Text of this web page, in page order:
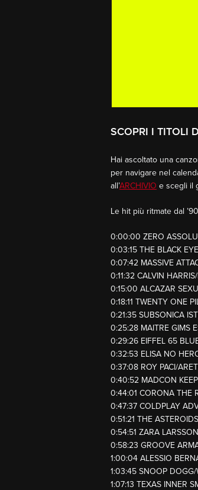
SCOPRI I TITOLI
Hai ascoltato una
per navigare nel
all’ARCHIVIO e scegli il
Le hit più ritmate dal
0:00:00 ZERO
0:03:15 THE BLACK
0:07:42 MASSIVE
0:11:32 CALVIN
0:15:00 ALCAZAR
0:18:11 TWENTY ONE
0:21:35 SUBSONICA
0:25:28 MAITRE GIMS
0:29:26 EIFFEL 65
0:32:53 ELISA NO
0:37:08 ROY PACI/
0:40:52 MADCON
0:44:01 CORONA THE
0:47:37 COLDPLAY
0:51:21 THE
0:54:51 ZARA
0:58:23 GROOVE
1:00:04 ALESSIO
1:03:45 SNOOP
1:07:13 TEXAS INNER